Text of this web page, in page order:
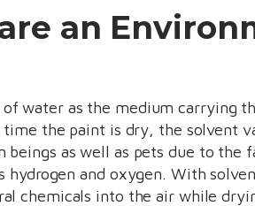
an
of water as the medium carrying
time the paint is dry, the solvent
beings as well as pets due to
hydrogen and oxygen. With
chemicals into the air while